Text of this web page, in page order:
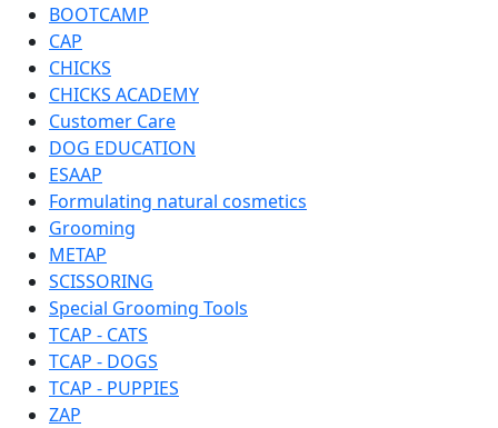
BOOTCAMP
CAP
CHICKS
CHICKS ACADEMY
Customer Care
DOG EDUCATION
ESAAP
Formulating natural cosmetics
Grooming
METAP
SCISSORING
Special Grooming Tools
TCAP - CATS
TCAP - DOGS
TCAP - PUPPIES
ZAP